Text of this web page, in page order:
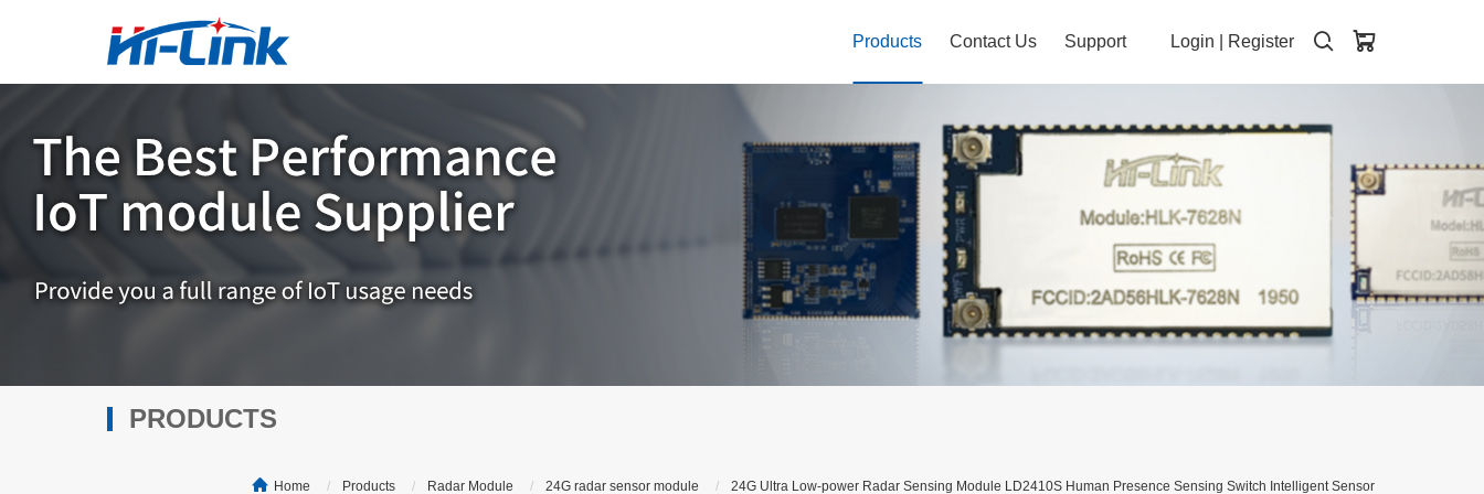
Login Register
Products Contact Us Support
PRODUCTS
Home Products Radar Module 24G radar sensor module 24G Ultra Low-power Radar Sensing Module LD2410S Human Presence Sensing Switch Intelligent Sensor